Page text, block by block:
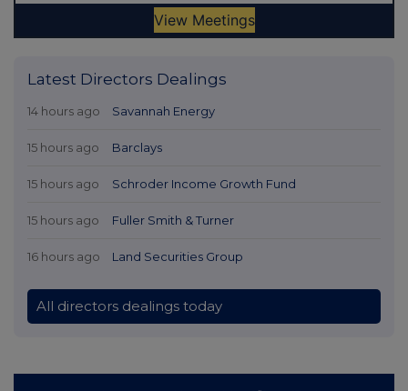
Latest Directors Dealings
14 hours ago Savannah Energy
15 hours ago Barclays
15 hours ago Schroder Income Growth Fund
15 hours ago Fuller Smith & Turner
16 hours ago Land Securities Group
All directors dealings today